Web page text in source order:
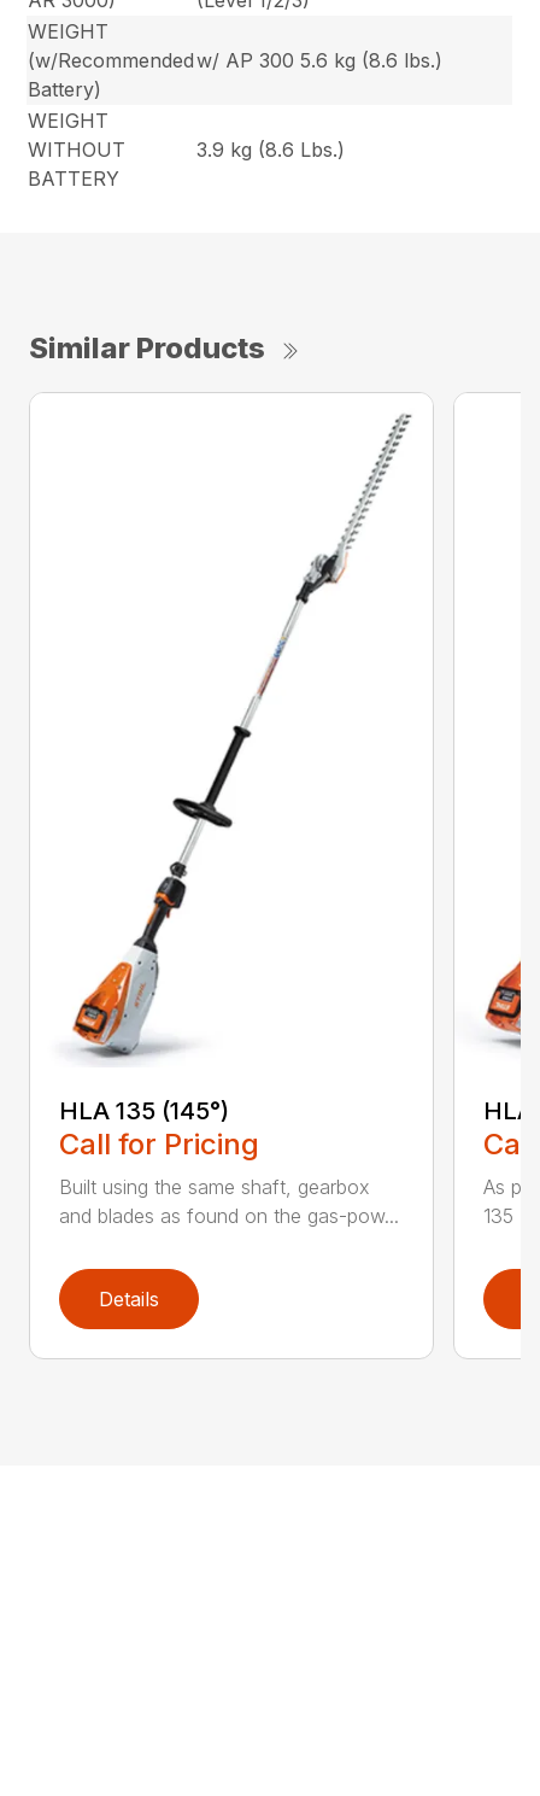
WEIGHT
(w/Recommended
Battery)
w/ AP 300 5.6 kg (8.6 lbs.)
WEIGHT
WITHOUT
BATTERY
3.9 kg (8.6 Lbs.)
Similar Products
HLA 135 (145°)
Call for Pricing
Built using the same shaft, gearbox
and blades as found on the gas-pow...
Details
HLA
As
135